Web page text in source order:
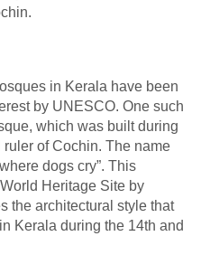
in Kerala have been
by UNESCO. One such
which was built during
of Cochin. The name
dogs cry”. This
Heritage Site by
the architectural style that
Kerala during the 14th and